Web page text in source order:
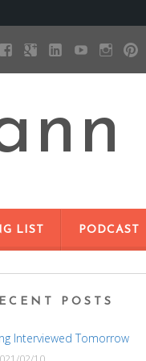
LIST PODCAST
POSTS
Interviewed Tomorrow